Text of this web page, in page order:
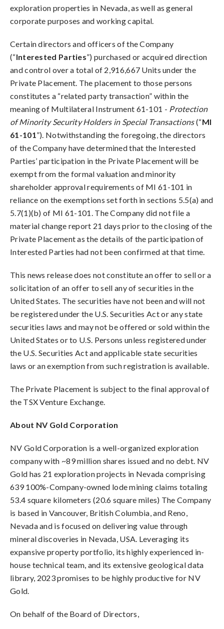
exploration properties in Nevada, as well as general
corporate purposes and working capital.
Certain directors and officers of the Company
(“Interested Parties”) purchased or acquired direction
and control over a total of 2,916,667 Units under the
Private Placement. The placement to those persons
constitutes a “related party transaction” within the
meaning of Multilateral Instrument 61-101 - Protection
of Minority Security Holders in Special Transactions(“MI
61-101”). Notwithstanding the foregoing, the directors
of the Company have determined that the Interested
Parties’ participation in the Private Placement will be
exempt from the formal valuation and minority
shareholder approval requirements of MI 61-101 in
reliance on the exemptions set forth in sections 5.5(a) and
5.7(1)(b) of MI 61-101. The Company did not file a
material change report 21 days prior to the closing of the
Private Placement as the details of the participation of
Interested Parties had not been confirmed at that time.
This news release does not constitute an offer to sell or a
solicitation of an offer to sell any of securities in the
United States. The securities have not been and will not
be registered under the U.S. Securities Act or any state
securities laws and may not be offered or sold within the
United States or to U.S. Persons unless registered under
the U.S. Securities Act and applicable state securities
laws or an exemption from such registration is available.
The Private Placement is subject to the final approval of
the TSX Venture Exchange.
About NV Gold Corporation
NV Gold Corporation is a well-organized exploration
company with ~89 million shares issued and no debt. NV
Gold has 21 exploration projects in Nevada comprising
639 100%-Company-owned lode mining claims totaling
53.4 square kilometers (20.6 square miles) The Company
is based in Vancouver, British Columbia, and Reno,
Nevada and is focused on delivering value through
mineral discoveries in Nevada, USA. Leveraging its
expansive property portfolio, its highly experienced in-
house technical team, and its extensive geological data
library, 2023 promises to be highly productive for NV
Gold.
On behalf of the Board of Directors,